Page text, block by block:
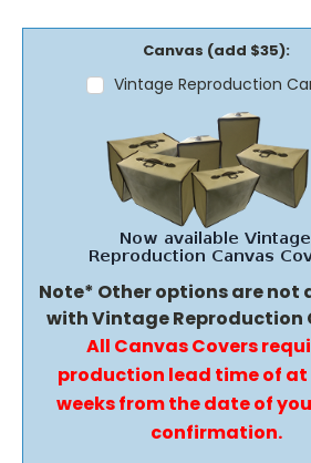
Canvas (add $35):
Vintage Reproduction
Note* Other options are not
with Vintage Reproduction
All Canvas Covers
production lead time of at
weeks from the date of
confirmation.